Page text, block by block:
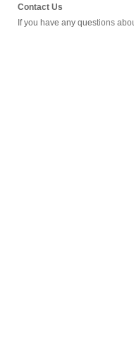
Contact Us
If you have any questions